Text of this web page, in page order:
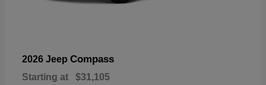
2026 Jeep Compass
Starting at $31,105